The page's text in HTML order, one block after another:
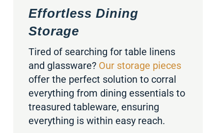
Effortless Dining
Storage
Tired of searching for table linens
and glassware? Our storage pieces
offer the perfect solution to corral
everything from dining essentials to
treasured tableware, ensuring
everything is within easy reach.